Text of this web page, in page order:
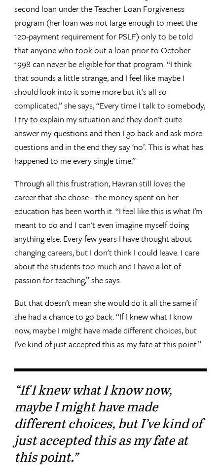
second loan under the Teacher Loan Forgiveness
program (her loan was not large enough to meet the
120-payment requirement for PSLF) only to be told
that anyone who took out a loan prior to October
1998 can never be eligible for that program. “I think
that sounds a little strange, and I feel like maybe I
should look into it some more but it's all so
complicated,” she says, “Every time I talk to somebody,
I try to explain my situation and they don't quite
answer my questions and then I go back and ask more
questions and in the end they say ‘no’. This is what has
happened to me every single time.”
Through all this frustration, Havran still loves the
career that she chose - the money spent on her
education has been worth it. “I feel like this is what I’m
meant to do and I can't even imagine myself doing
anything else. Every few years I have thought about
changing careers, but I don't think I could leave. I care
about the students too much and I have a lot of
passion for teaching,” she says.
But that doesn’t mean she would do it all the same if
she had a chance to go back. “If I knew what I know
now, maybe I might have made different choices, but
I’ve kind of just accepted this as my fate at this point.”
“If I knew what I know now,
maybe I might have made
different choices, but I’ve kind of
just accepted this as my fate at
this point.”